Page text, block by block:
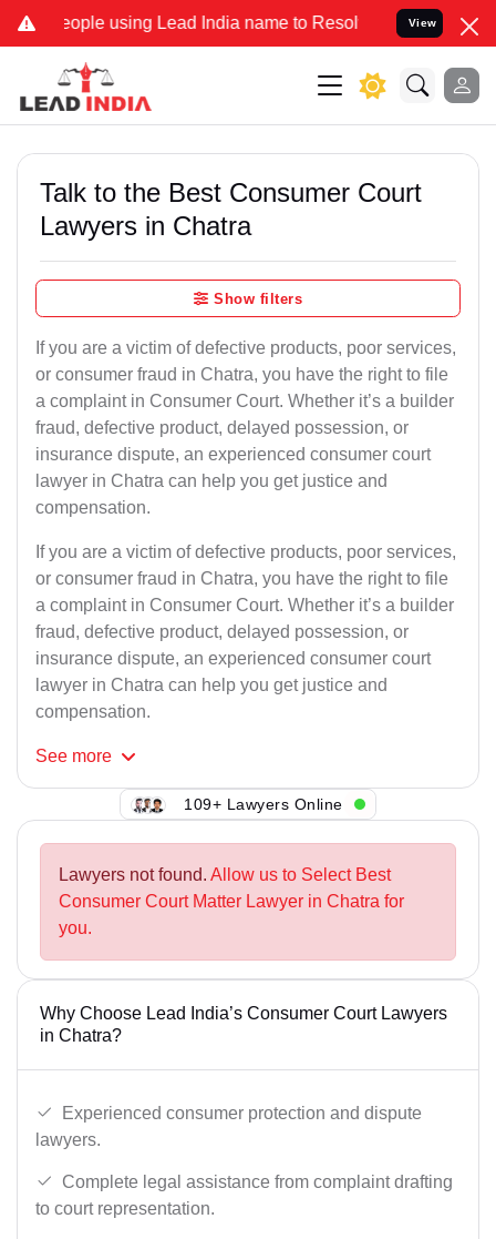
using Lead India name to Resolve your Legal cases
View
Talk to the Best Consumer Court
Lawyers in Chatra
Show filters
If you are a victim of defective products, poor services,
or consumer fraud in Chatra, you have the right to file
a complaint in Consumer Court. Whether it’s a builder
fraud, defective product, delayed possession, or
insurance dispute, an experienced consumer court
lawyer in Chatra can help you get justice and
compensation.
If you are a victim of defective products, poor services,
or consumer fraud in Chatra, you have the right to file
a complaint in Consumer Court. Whether it’s a builder
fraud, defective product, delayed possession, or
insurance dispute, an experienced consumer court
lawyer in Chatra can help you get justice and
compensation.
See more
109+ Lawyers Online
Lawyers not found. Allow us to Select Best
Consumer Court Matter Lawyer in Chatra for
you.
Why Choose Lead India’s Consumer Court Lawyers
in Chatra?
Experienced consumer protection and dispute
lawyers.
Complete legal assistance from complaint drafting
to court representation.